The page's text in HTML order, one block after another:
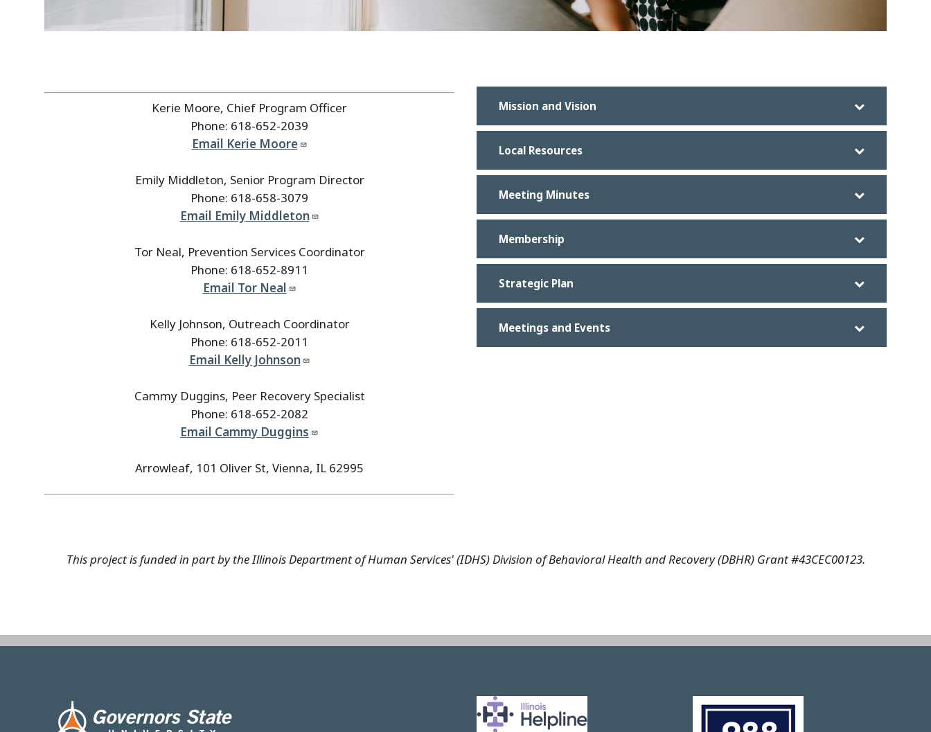
Kerie Moore, Chief Program Officer
Phone: 618-652-2039
Email Kerie Moore
Emily Middleton, Senior Program Director
Phone: 618-658-3079
Email Emily Middleton
Tor Neal, Prevention Services Coordinator
Phone: 618-652-8911
Email Tor Neal
Kelly Johnson, Outreach Coordinator
Phone: 618-652-2011
Email Kelly Johnson
Cammy Duggins, Peer Recovery Specialist
Phone: 618-652-2082
Email Cammy Duggins
Arrowleaf, 101 Oliver St, Vienna, IL 62995
Mission and Vision
Local Resources
Meeting Minutes
Membership
Strategic Plan
Meetings and Events
This project is funded in part by the Illinois Department of Human Services' (IDHS) Division of Behavioral Health and Recovery (DBHR) Grant #43CEC00123.
Image Image Image